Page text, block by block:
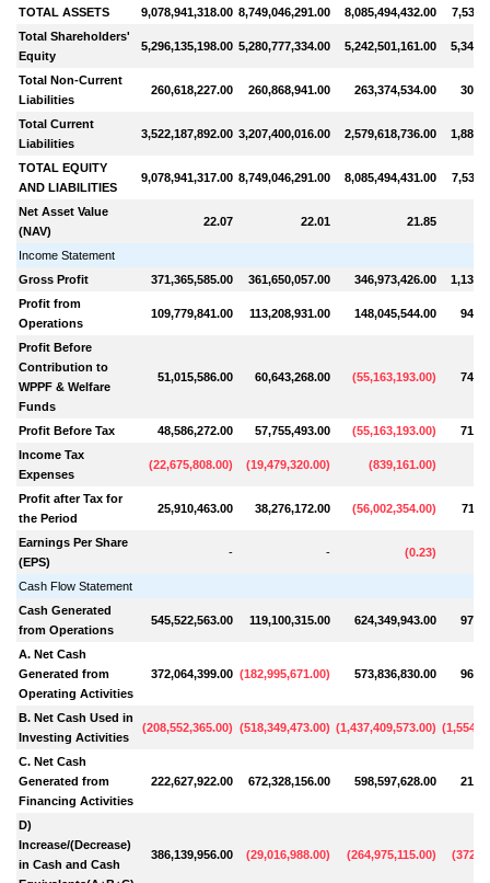
TOTAL ASSETS 9,078,941,318.00 8,749,046,291.00 8,085,494,432.00
Total Shareholders'
Equity
5,296,135,198.00 5,280,777,334.00 5,242,501,161.00
Total Non-Current
Liabilities
260,618,227.00 260,868,941.00 263,374,534.00
Total Current
Liabilities
3,522,187,892.00 3,207,400,016.00 2,579,618,736.00
TOTAL EQUITY
AND LIABILITIES
9,078,941,317.00 8,749,046,291.00 8,085,494,431.00
Net Asset Value
(NAV)
22.07 22.01 21.85
Income Statement
Gross Profit
371,365,585.00 361,650,057.00 346,973,426.00
Profit from
Operations
109,779,841.00 113,208,931.00 148,045,544.00
Profit Before
Contribution to
WPPF & Welfare
Funds
51,015,586.00 60,643,268.00 (55,163,193.00)
Profit Before Tax 48,586,272.00 57,755,493.00 (55,163,193.00)
Income Tax
Expenses
(22,675,808.00) (19,479,320.00) (839,161.00)
Profit after Tax for
the Period
25,910,463.00 38,276,172.00 (56,002,354.00)
Earnings Per Share
(EPS)
- - (0.23)
Cash Flow Statement
Cash Generated
from Operations
545,522,563.00 119,100,315.00 624,349,943.00
A. Net Cash
Generated from
Operating Activities
372,064,399.00 (182,995,671.00) 573,836,830.00
B. Net Cash Used in
Investing Activities
(208,552,365.00) (518,349,473.00) (1,437,409,573.00) (
C. Net Cash
Generated from
Financing Activities
222,627,922.00 672,328,156.00 598,597,628.00
D)
Increase/(Decrease)
in Cash and Cash
386,139,956.00 (29,016,988.00) (264,975,115.00) (